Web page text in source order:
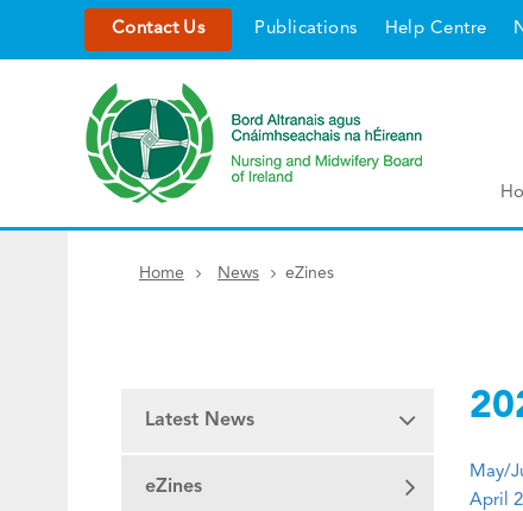
Contact Us Publications Help Centre
Home News eZines
Latest News
eZines
May/
April